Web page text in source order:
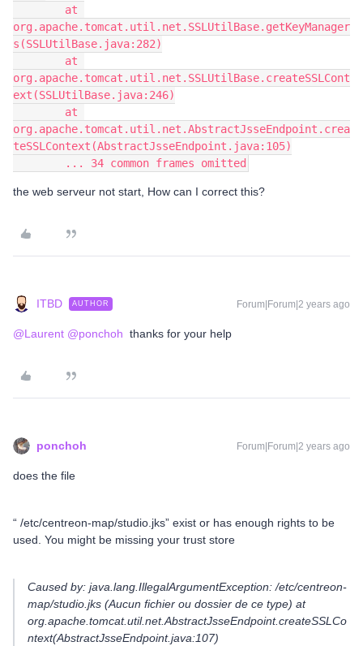
org.apache.tomcat.util.net.SSLUtilBase.getKeyManager
s(SSLUtilBase.java:282)
org.apache.tomcat.util.net.SSLUtilBase.createSSLCont
ext(SSLUtilBase.java:246)
org.apache.tomcat.util.net.AbstractJsseEndpoint.crea
teSSLContext(AbstractJsseEndpoint.java:105)
        ... 34 common frames omitted
the web serveur not start, How can I correct this?
ITBD AUTHOR Forum|Forum|2 years ago
@Laurent @ponchoh thanks for your help
ponchoh Forum|Forum|2 years ago
does the file
“ /etc/centreon-map/studio.jks” exist or has enough rights to be
used. You might be missing your trust store
Caused by: java.lang.IllegalArgumentException: /etc/centreon-
map/studio.jks (Aucun fichier ou dossier de ce type) at
org.apache.tomcat.util.net.AbstractJsseEndpoint.createSSLCo
ntext(AbstractJsseEndpoint.java:107)